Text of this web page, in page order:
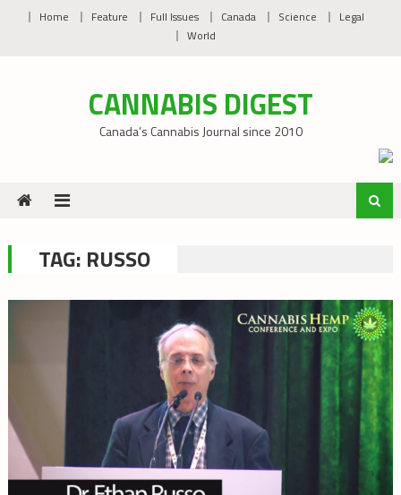
Home Feature Full Issues Canada Science
Legal
World
CANNABIS DIGEST
Canada’s Cannabis Journal since 2010
TAG: RUSSO